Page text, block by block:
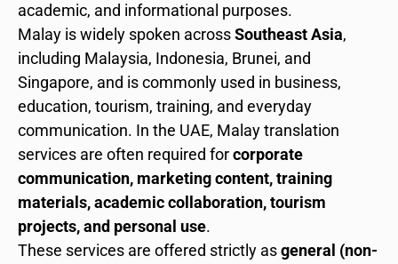
academic, and informational purposes.
Malay is widely spoken acrossSoutheast Asia,
including Malaysia, Indonesia, Brunei, and
Singapore, and is commonly used in business,
education, tourism, training, and everyday
communication. In the UAE, Malay translation
services are often required forcorporate
communication, marketing content, training
materials, academic collaboration, tourism
projects, and personal use.
These services are offered strictly asgeneral (non-